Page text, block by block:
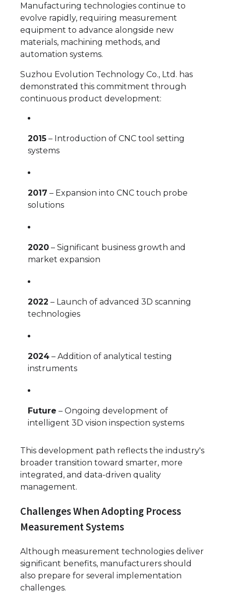
Manufacturing technologies continue to
evolve rapidly, requiring measurement
equipment to advance alongside new
materials, machining methods, and
automation systems.
Suzhou Evolution Technology Co., Ltd. has
demonstrated this commitment through
continuous product development:
2015 – Introduction of CNC tool setting
systems
2017 – Expansion into CNC touch probe
solutions
2020 – Significant business growth and
market expansion
2022 – Launch of advanced 3D scanning
technologies
2024 – Addition of analytical testing
instruments
Future – Ongoing development of
intelligent 3D vision inspection systems
This development path reflects the industry's
broader transition toward smarter, more
integrated, and data-driven quality
management.
Challenges When Adopting Process
Measurement Systems
Although measurement technologies deliver
significant benefits, manufacturers should
also prepare for several implementation
challenges.